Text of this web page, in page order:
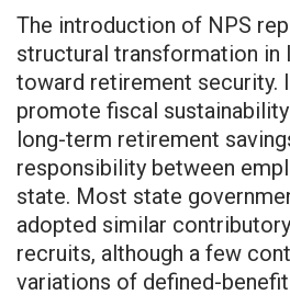
The introduction of NPS
structural transformation in
toward retirement security.
promote fiscal
long-term retirement
responsibility between
state. Most state
adopted similar
recruits, although a few
variations of defined-